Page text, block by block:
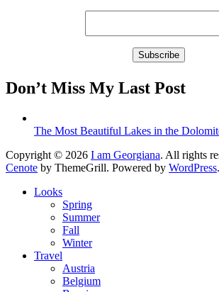
Don’t Miss My Last Post
The Most Beautiful Lakes in the
Copyright © 2026 I am Georgiana. All rights
Cenote by ThemeGrill. Powered by WordPress.
Looks
Spring
Summer
Fall
Winter
Travel
Austria
Belgium